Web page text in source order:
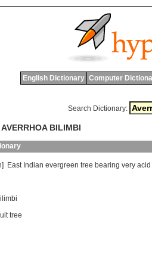
English Dictionary Computer
Search Dictionary:
BILIMBI
East Indian evergreen tree bearing very acid
tree